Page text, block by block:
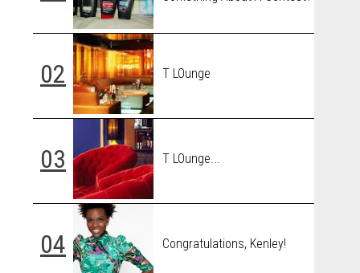
T LOunge
T LOunge...
Congratulations, Kenley!